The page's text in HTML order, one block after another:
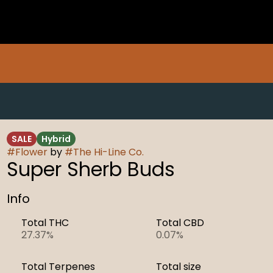
SALE Hybrid
#Flowerby #The Hi-Line Co.
Super Sherb Buds
Info
Total THC
27.37%
Total CBD
0.07%
Total Terpenes
Total size